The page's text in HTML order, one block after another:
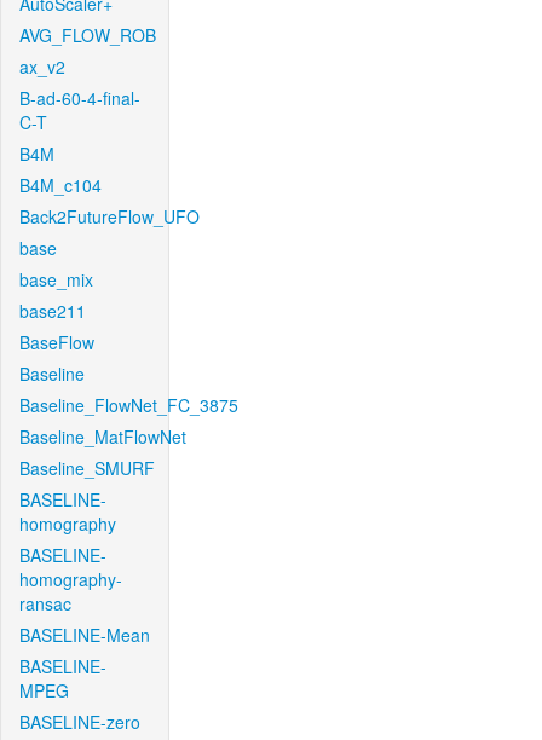
AVG_FLOW_ROB
ax_v2
B-ad-60-4-final-
C-T
B4M
B4M_c104
Back2FutureFlow_UFO
base
base_mix
base211
BaseFlow
Baseline
Baseline_FlowNet_FC_3875
Baseline_MatFlowNet
Baseline_SMURF
BASELINE-
homography
BASELINE-
homography-
ransac
BASELINE-Mean
BASELINE-
MPEG
BASELINE-zero